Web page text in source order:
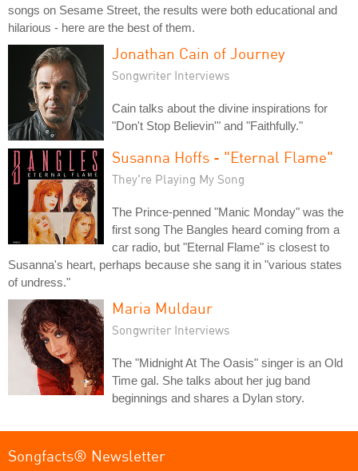
songs on Sesame Street, the results were both educational and
hilarious - here are the best of them.
Jonathan Cain of Journey
Songwriter Interviews
Cain talks about the divine inspirations for
"Don't Stop Believin'" and "Faithfully."
Susanna Hoffs - "Eternal Flame"
They're Playing My Song
The Prince-penned "Manic Monday" was the
first song The Bangles heard coming from a
car radio, but "Eternal Flame" is closest to
Susanna's heart, perhaps because she sang it in "various states
of undress."
Maria Muldaur
Songwriter Interviews
The "Midnight At The Oasis" singer is an Old
Time gal. She talks about her jug band
beginnings and shares a Dylan story.
Songfacts® Newsletter